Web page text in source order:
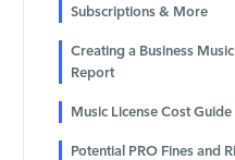
Subscriptions & More
Creating a Business
Report
Music License Cost Guide
Potential PRO Fines and